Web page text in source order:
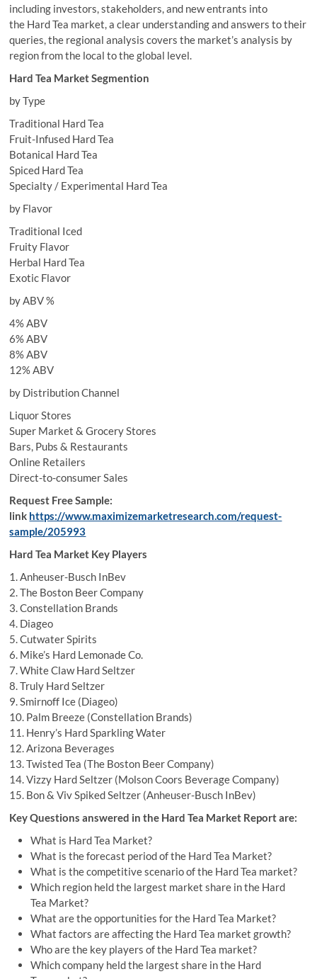
including investors, stakeholders, and new entrants into
the Hard Tea market, a clear understanding and answers to their
queries, the regional analysis covers the market’s analysis by
region from the local to the global level.
Hard Tea Market Segmention
by Type
Traditional Hard Tea
Fruit-Infused Hard Tea
Botanical Hard Tea
Spiced Hard Tea
Specialty / Experimental Hard Tea
by Flavor
Traditional Iced
Fruity Flavor
Herbal Hard Tea
Exotic Flavor
by ABV %
4% ABV
6% ABV
8% ABV
12% ABV
by Distribution Channel
Liquor Stores
Super Market & Grocery Stores
Bars, Pubs & Restaurants
Online Retailers
Direct-to-consumer Sales
Request Free Sample:
link https://www.maximizemarketresearch.com/request-
sample/205993
Hard Tea Market Key Players
1. Anheuser-Busch InBev
2. The Boston Beer Company
3. Constellation Brands
4. Diageo
5. Cutwater Spirits
6. Mike’s Hard Lemonade Co.
7. White Claw Hard Seltzer
8. Truly Hard Seltzer
9. Smirnoff Ice (Diageo)
10. Palm Breeze (Constellation Brands)
11. Henry’s Hard Sparkling Water
12. Arizona Beverages
13. Twisted Tea (The Boston Beer Company)
14. Vizzy Hard Seltzer (Molson Coors Beverage Company)
15. Bon & Viv Spiked Seltzer (Anheuser-Busch InBev)
Key Questions answered in the Hard Tea Market Report are:
What is Hard Tea Market?
What is the forecast period of the Hard Tea Market?
What is the competitive scenario of the Hard Tea market?
Which region held the largest market share in the Hard
Tea Market?
What are the opportunities for the Hard Tea Market?
What factors are affecting the Hard Tea market growth?
Who are the key players of the Hard Tea market?
Which company held the largest share in the Hard